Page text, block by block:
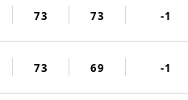
73 73 -1
73 69 -1